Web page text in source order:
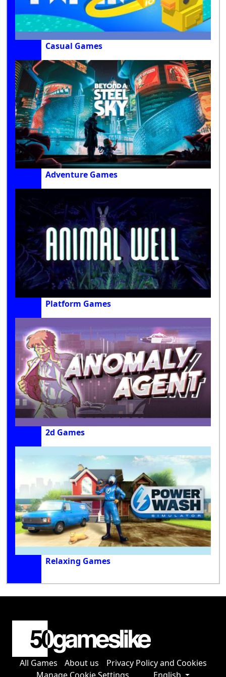
Casual Games
Adventure Games
Platform Games
2d Games
Relaxing Games
All Games About us
Privacy Policy and Cookies